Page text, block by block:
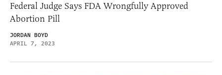
Federal Judge Says FDA Wrongfully Approved
Abortion Pill
JORDAN BOYD
APRIL 7, 2023